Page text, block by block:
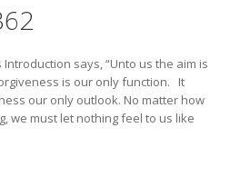
Introduction says, “Unto us the aim is
is our only function. It
our only outlook. No matter how
we must let nothing feel to us like